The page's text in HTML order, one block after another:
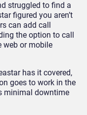
struggled to find a
figured you aren’t
can add call
the option to call
web or mobile
has it covered,
goes to work in the
minimal downtime